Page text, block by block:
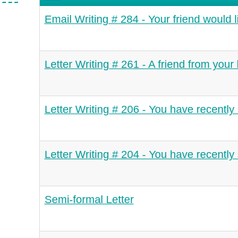
Email Writing # 284 - Your friend
Letter Writing # 261 - A friend from
Letter Writing # 206 - You have
Letter Writing # 204 - You have
Semi-formal Letter